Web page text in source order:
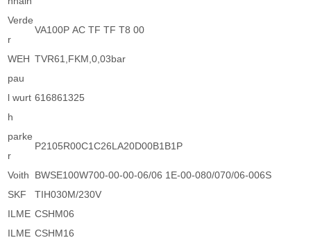
Verde
r
VA100P AC TF TF T8 00
WEH TVR61,FKM,0,03bar
pau
l wurt
h
616861325
parke
r
P2105R00C1C26LA20D00B1B1P
Voith
BWSE100W700-00-00-06/06 1E-00-080/070/06-006S
SKF
TIH030M/230V
ILME CSHM06
ILME CSHM16